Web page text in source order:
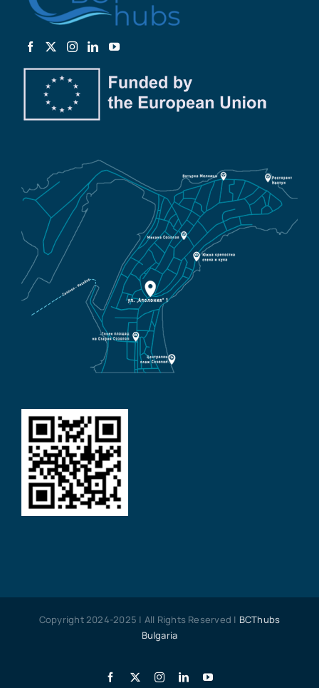
Copyright 2024-2025 | All Rights Reserved | BCThubs
Bulgaria
Facebook
X InstagramLinkedInYouTube